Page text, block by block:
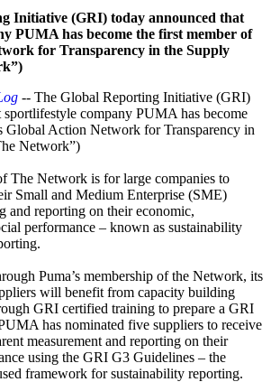
Initiative (GRI) today announced that
PUMA has become the first member of
for Transparency in the Supply
-- The Global Reporting Initiative (GRI)
sportlifestyle company PUMA has become
Global Action Network for Transparency in
Network”)
The Network is for large companies to
Small and Medium Enterprise (SME)
and reporting on their economic,
performance – known as sustainability
Puma’s membership of the Network, its
will benefit from capacity building
GRI certified training to prepare a GRI
has nominated five suppliers to receive
measurement and reporting on their
using the GRI G3 Guidelines – the
framework for sustainability reporting.